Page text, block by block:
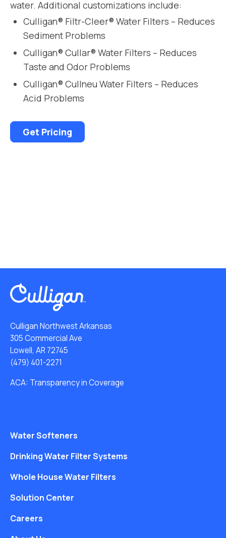
water. Additional customizations include:
Culligan® Filtr-Cleer® Water Filters – Reduces
Sediment Problems
Culligan® Cullar® Water Filters – Reduces
Taste and Odor Problems
Culligan® Cullneu Water Filters – Reduces
Acid Problems
Get Pricing
Culligan Northwest Arkansas
305 Commercial Ave
Lowell, AR 72745
(479) 401-2271
ACA: Transparency in Coverage
Water Softeners
Drinking Water Filter Systems
Whole House Water Filters
Solution Center
Careers